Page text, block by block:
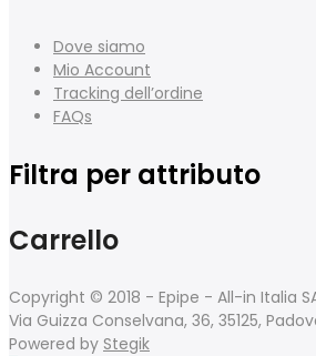
Dove siamo
Mio Account
Tracking dell’ordine
FAQs
Filtra per attributo
Carrello
Copyright © 2018 - Epipe - All-in Italia
Via Guizza Conselvana, 36, 35125,
Powered by Stegik